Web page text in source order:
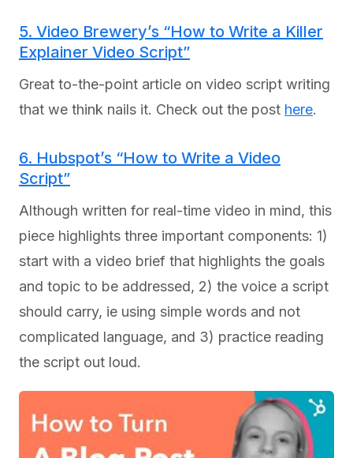
5. Video Brewery’s “How to Write a Killer
Explainer Video Script”
Great to-the-point article on video script writing
that we think nails it. Check out the post here.
6. Hubspot’s “How to Write a Video
Script”
Although written for real-time video in mind, this
piece highlights three important components: 1)
start with a video brief that highlights the goals
and topic to be addressed, 2) the voice a script
should carry, ie using simple words and not
complicated language, and 3) practice reading
the script out loud.